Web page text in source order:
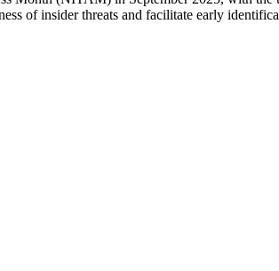
of insider threats and facilitate early